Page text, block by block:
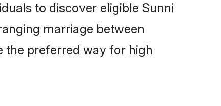
to discover eligible Sunni
marriage between
the preferred way for high